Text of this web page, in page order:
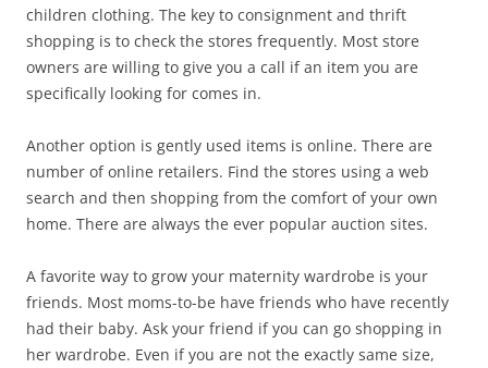
children clothing. The key to consignment and thrift
shopping is to check the stores frequently. Most store
owners are willing to give you a call if an item you are
specifically looking for comes in.
Another option is gently used items is online. There are
number of online retailers. Find the stores using a web
search and then shopping from the comfort of your own
home. There are always the ever popular auction sites.
A favorite way to grow your maternity wardrobe is your
friends. Most moms-to-be have friends who have recently
had their baby. Ask your friend if you can go shopping in
her wardrobe. Even if you are not the exactly same size,